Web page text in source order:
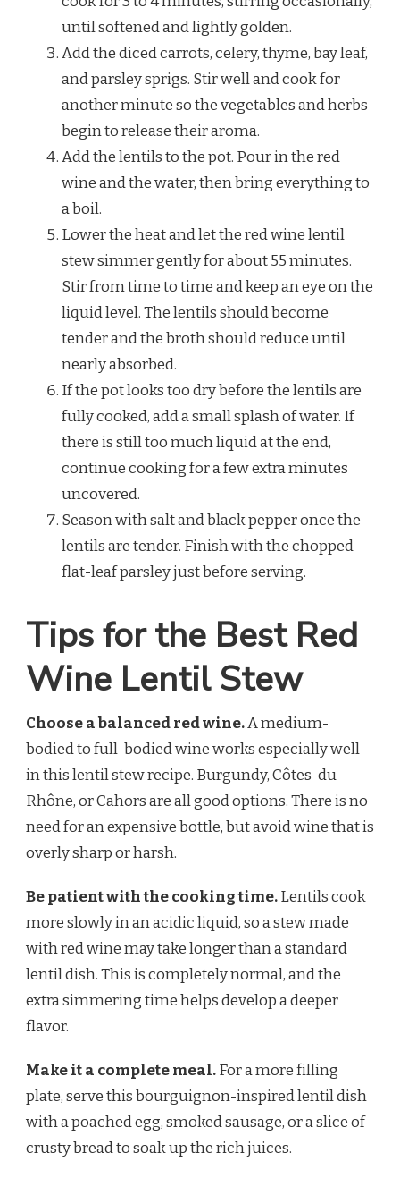
until softened and lightly golden.
Add the diced carrots, celery, thyme, bay leaf,
and parsley sprigs. Stir well and cook for
another minute so the vegetables and herbs
begin to release their aroma.
Add the lentils to the pot. Pour in the red
wine and the water, then bring everything to
a boil.
Lower the heat and let the red wine lentil
stew simmer gently for about 55 minutes.
Stir from time to time and keep an eye on the
liquid level. The lentils should become
tender and the broth should reduce until
nearly absorbed.
If the pot looks too dry before the lentils are
fully cooked, add a small splash of water. If
there is still too much liquid at the end,
continue cooking for a few extra minutes
uncovered.
Season with salt and black pepper once the
lentils are tender. Finish with the chopped
flat-leaf parsley just before serving.
Tips for the Best Red
Wine Lentil Stew
Choose a balanced red wine.A medium-
bodied to full-bodied wine works especially well
in this lentil stew recipe. Burgundy, Côtes-du-
Rhône, or Cahors are all good options. There is no
need for an expensive bottle, but avoid wine that is
overly sharp or harsh.
Be patient with the cooking time.Lentils cook
more slowly in an acidic liquid, so a stew made
with red wine may take longer than a standard
lentil dish. This is completely normal, and the
extra simmering time helps develop a deeper
flavor.
Make it a complete meal.For a more filling
plate, serve this bourguignon-inspired lentil dish
with a poached egg, smoked sausage, or a slice of
crusty bread to soak up the rich juices.